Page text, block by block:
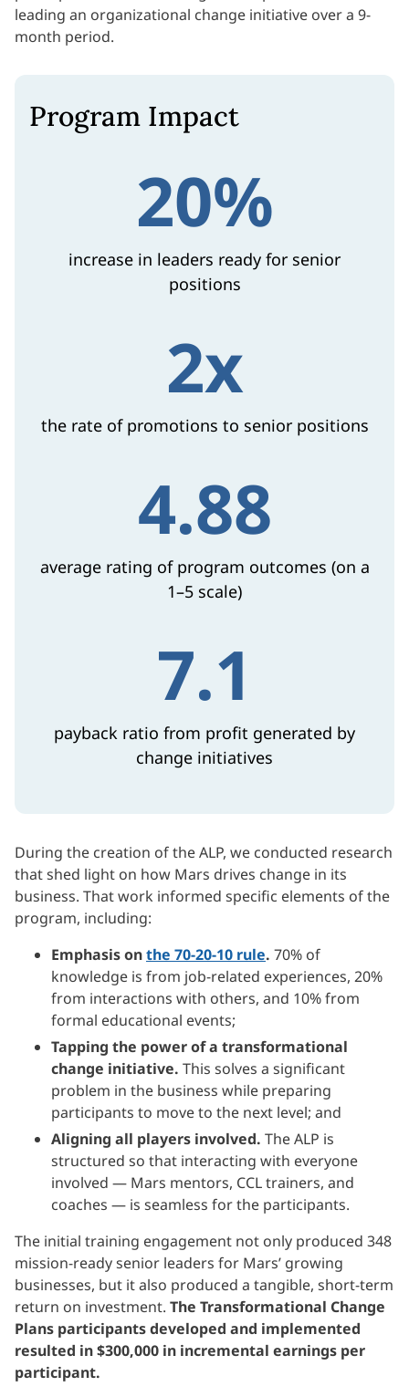
leading an organizational change initiative over a 9-
month period.
Program Impact
20%
increase in leaders ready for senior
positions
2x
the rate of promotions to senior positions
4.88
average rating of program outcomes (on a
1–5 scale)
7.1
payback ratio from profit generated by
change initiatives
During the creation of the ALP, we conducted research
that shed light on how Mars drives change in its
business. That work informed specific elements of the
program, including:
Emphasis onthe 70-20-10 rule. 70% of
knowledge is from job-related experiences, 20%
from interactions with others, and 10% from
formal educational events;
Tapping the power of a transformational
change initiative. This solves a significant
problem in the business while preparing
participants to move to the next level; and
Aligning all players involved. The ALP is
structured so that interacting with everyone
involved — Mars mentors, CCL trainers, and
coaches — is seamless for the participants.
The initial training engagement not only produced 348
mission-ready senior leaders for Mars’ growing
businesses, but it also produced a tangible, short-term
return on investment. The Transformational Change
Plans participants developed and implemented
resulted in $300,000 in incremental earnings per
participant.